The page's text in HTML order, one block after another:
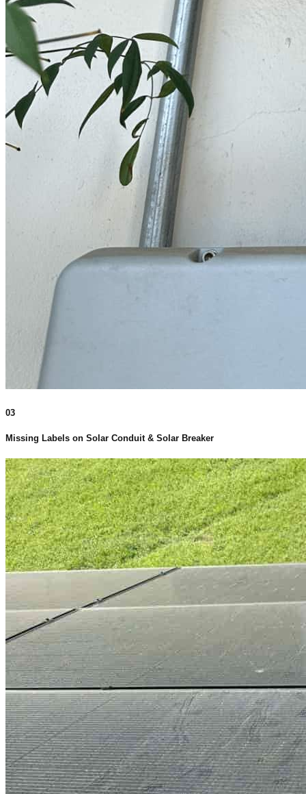
03
Missing Labels on Solar Conduit & Solar Breaker